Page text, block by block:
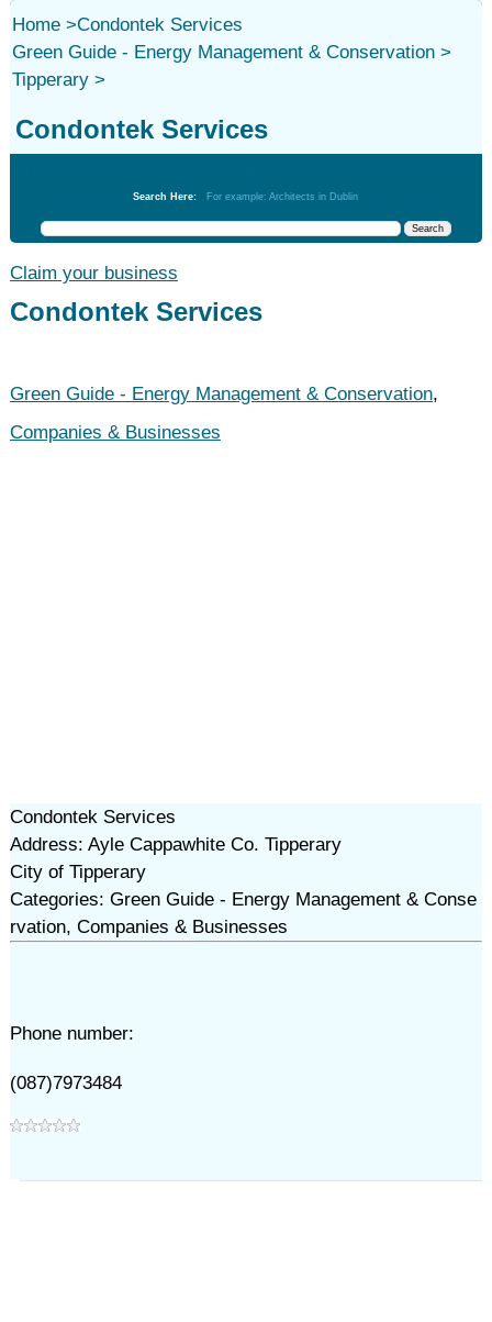
Home>
Green Guide - Energy Management & Conservation>
Tipperary>
Condontek Services
Condontek Services
Search Here: For example: Architects in Dublin
Claim your business
Condontek Services
Green Guide - Energy Management & Conservation,
Companies & Businesses
Condontek Services
Address: Ayle Cappawhite Co. Tipperary
City of Tipperary
Categories: Green Guide - Energy Management & Conse
rvation, Companies & Businesses
Phone number:
(087)7973484